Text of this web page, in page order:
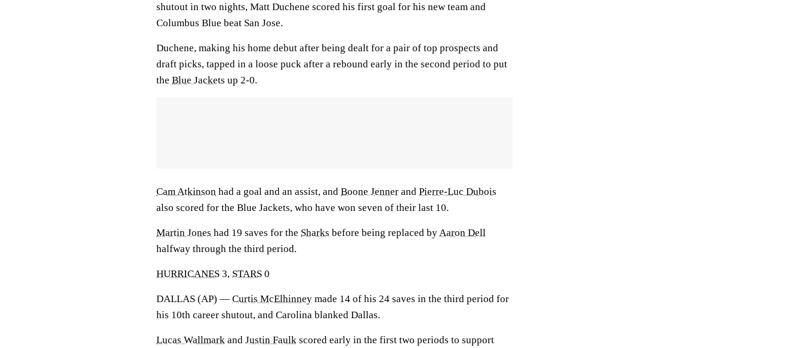
shutout in two nights, Matt Duchene scored his first goal for his new team and
Columbus Blue beat San Jose.
Duchene, making his home debut after being dealt for a pair of top prospects and
draft picks, tapped in a loose puck after a rebound early in the second period to put
the Blue Jackets up 2-0.
Cam Atkinson had a goal and an assist, and Boone Jenner and Pierre-Luc Dubois
also scored for the Blue Jackets, who have won seven of their last 10.
Martin Jones had 19 saves for the Sharks before being replaced byAaron Dell
halfway through the third period.
HURRICANES 3, STARS 0
DALLAS (AP) — Curtis McElhinney made 14 of his 24 saves in the third period for
his 10th career shutout, and Carolina blanked Dallas.
Lucas Wallmark and Justin Faulk scored early in the first two periods to support